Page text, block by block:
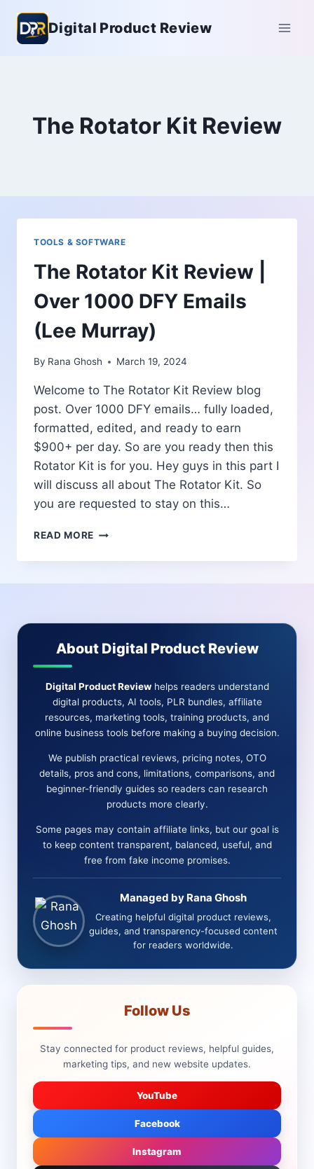
content
Digital Product Review
The Rotator Kit Review
TOOLS & SOFTWARE
The Rotator Kit Review |
Over 1000 DFY Emails
(Lee Murray)
By Rana Ghosh March 19, 2024
Welcome to The Rotator Kit Review blog
post. Over 1000 DFY emails… fully loaded,
formatted, edited, and ready to earn
$900+ per day. So are you ready then this
Rotator Kit is for you. Hey guys in this part I
will discuss all about The Rotator Kit. So
you are requested to stay on this…
READ MORE THE
KIT
1000
EMAILS
About Digital Product Review
Digital Product Reviewhelps readers understand
digital products, AI tools, PLR bundles, affiliate
resources, marketing tools, training products, and
online business tools before making a buying decision.
We publish practical reviews, pricing notes, OTO
details, pros and cons, limitations, comparisons, and
beginner-friendly guides so readers can research
products more clearly.
Some pages may contain affiliate links, but our goal is
to keep content transparent, balanced, useful, and
free from fake income promises.
Managed by Rana Ghosh
Creating helpful digital product reviews,
guides, and transparency-focused content
for readers worldwide.
Follow Us
Stay connected for product reviews, helpful guides,
marketing tips, and new website updates.
YouTube
Facebook
Instagram